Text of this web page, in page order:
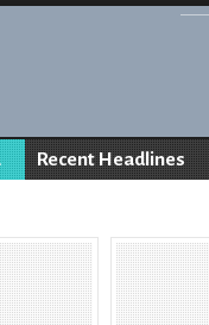
Recent Headlines